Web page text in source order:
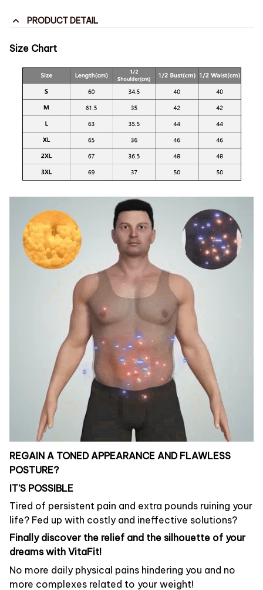
PRODUCT DETAIL
Size Chart
REGAIN A TONED APPEARANCE AND FLAWLESS
POSTURE?
IT’S POSSIBLE
Tired of persistent pain and extra pounds ruining your
life? Fed up with costly and ineffective solutions?
Finally discover the relief and the silhouette of your
dreams with VitaFit!
No more daily physical pains hindering you and no
more complexes related to your weight!